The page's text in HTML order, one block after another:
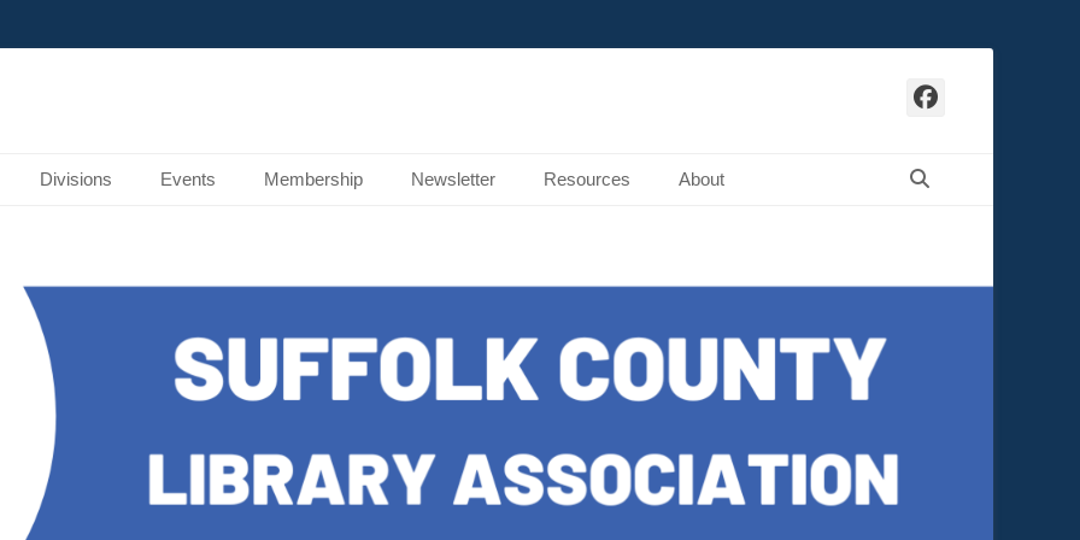
Divisions Events Membership Newsletter Resources About